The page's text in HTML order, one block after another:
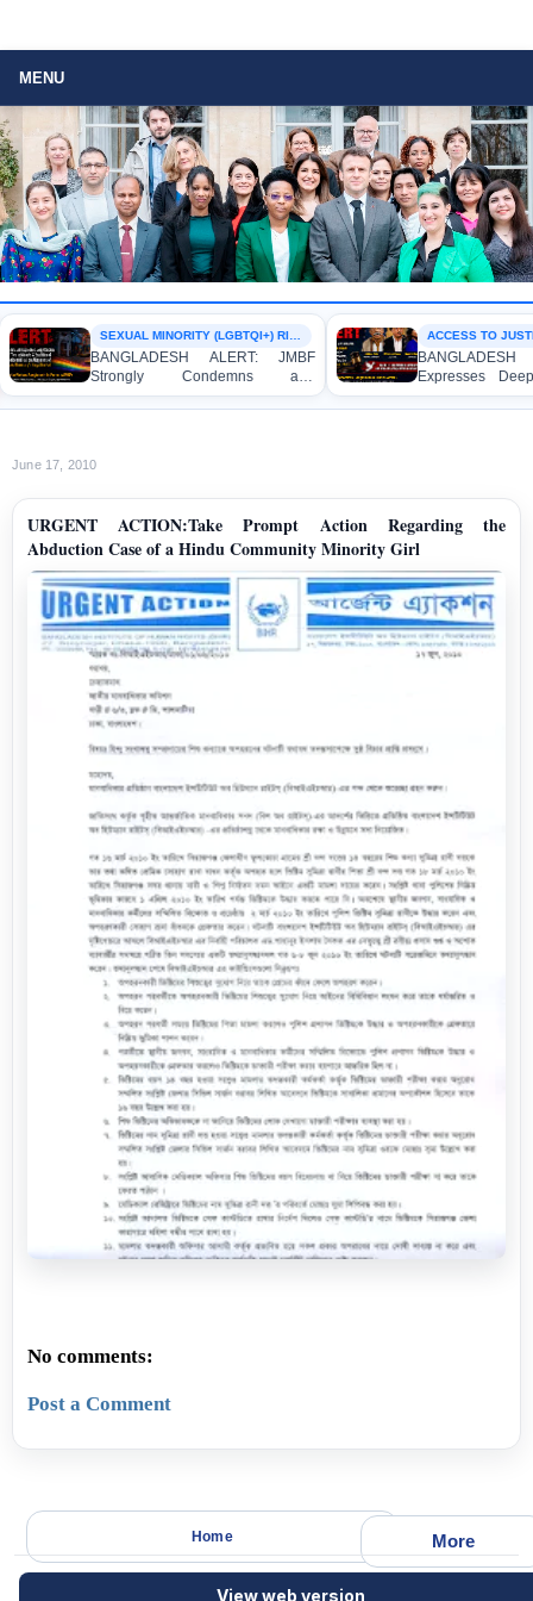
MENU
SEXUAL MINORITY (LGBTQI+) RIGHTS
BANGLADESH ALERT: JMBF
Strongly Condemns and
Expresses Deep Concern over the
Detention of Two Individuals on
ACCESS TO
BANGLADESH
Expresses Deep
Strong
Indictment of
June 17, 2010
URGENT ACTION:Take Prompt Action Regarding the
Abduction Case of a Hindu Community Minority Girl
No comments:
Post a Comment
More
Home
View web version